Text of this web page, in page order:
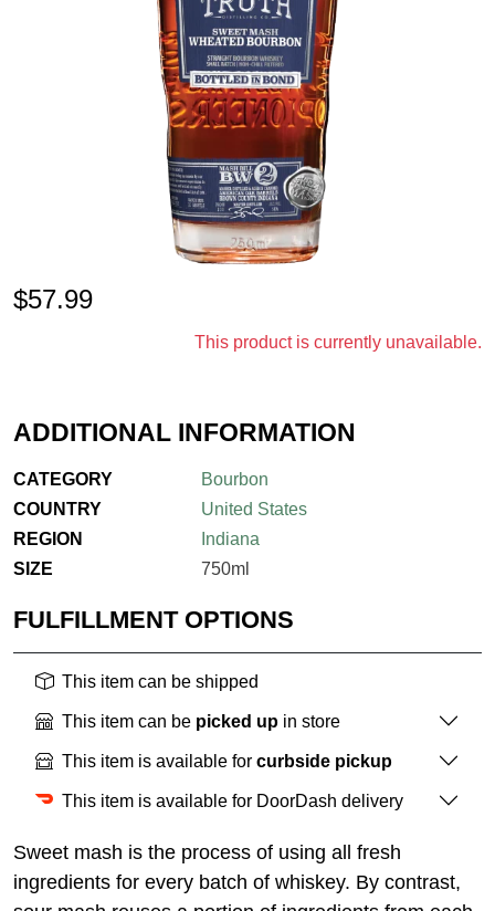
$57.99
This product is currently unavailable.
ADDITIONAL INFORMATION
CATEGORY
Bourbon
COUNTRY
United States
REGION
Indiana
SIZE
750ml
FULFILLMENT OPTIONS
This item can be shipped
This item can be picked up in store
This item is available for curbside pickup
This item is available for DoorDash delivery
Sweet mash is the process of using all fresh
ingredients for every batch of whiskey. By contrast,